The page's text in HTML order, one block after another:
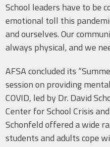
School leaders have to be
emotional toll this
and ourselves. Our
always physical, and we
AFSA concluded its
session on providing
COVID, led by Dr. David
Center for School Crisis
Schonfeldoffered a wide
students and adults cope